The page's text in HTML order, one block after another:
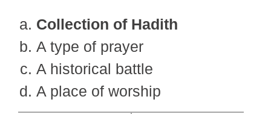
Collection of Hadith
A type of prayer
A historical battle
A place of worship